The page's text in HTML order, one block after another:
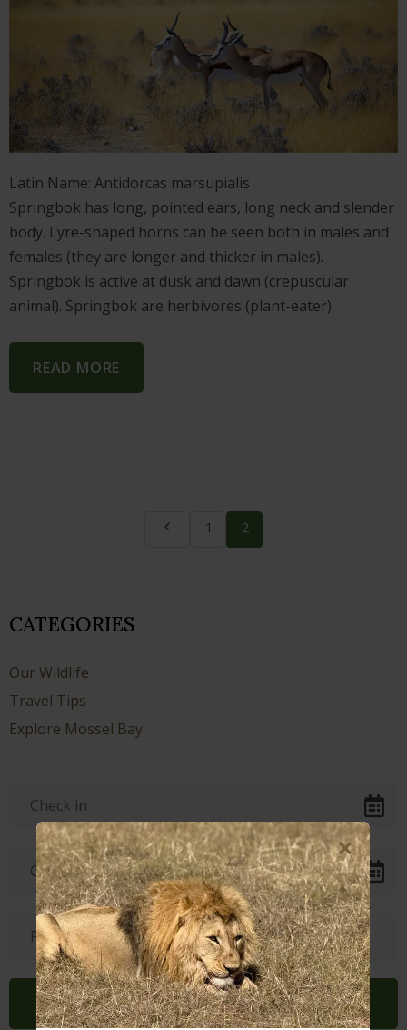
Latin Name: Antidorcas marsupialis
Springbok has long, pointed ears, long neck and slender
body. Lyre-shaped horns can be seen both in males and
females (they are longer and thicker in males).
Springbok is active at dusk and dawn (crepuscular
animal). Springbok are herbivores (plant-eater).
READ MORE
1 2
CATEGORIES
Our Wildlife
Travel Tips
Explore Mossel Bay